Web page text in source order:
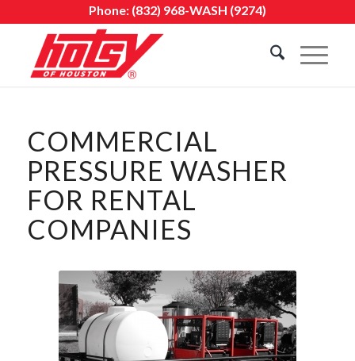
Phone: (832) 968-WASH (9274)
COMMERCIAL
PRESSURE WASHER
FOR RENTAL
COMPANIES